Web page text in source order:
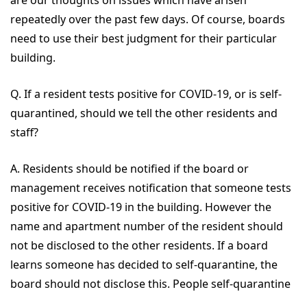
repeatedly over the past few days. Of course, boards
need to use their best judgment for their particular
building.
Q. If a resident tests positive for COVID-19, or is self-
quarantined, should we tell the other residents and
staff?
A. Residents should be notified if the board or
management receives notification that someone tests
positive for COVID-19 in the building. However the
name and apartment number of the resident should
not be disclosed to the other residents. If a board
learns someone has decided to self-quarantine, the
board should not disclose this. People self-quarantine